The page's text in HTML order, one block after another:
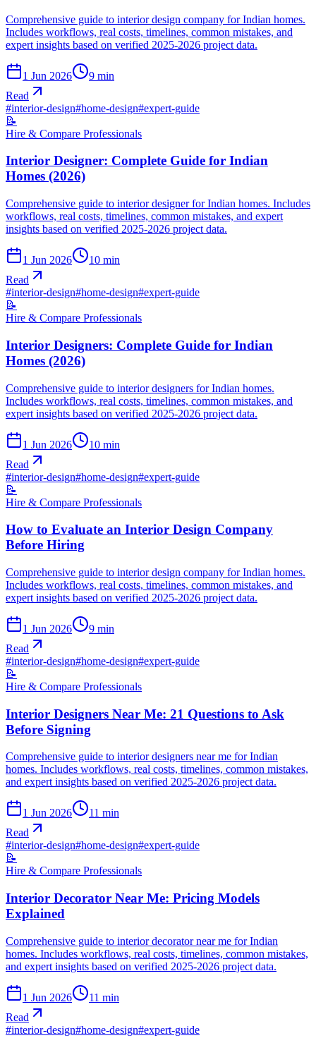
Comprehensive guide to interior design company for Indian homes.
Includes workflows, real costs, timelines, common mistakes, and
expert insights based on verified 2025-2026 project data.
1 Jun 2026 9 min
Read
#interior-design#home-design#expert-guide
📝
Hire & Compare Professionals
Interior Designer: Complete Guide for Indian
Homes (2026)
Comprehensive guide to interior designer for Indian homes. Includes
workflows, real costs, timelines, common mistakes, and expert
insights based on verified 2025-2026 project data.
1 Jun 2026 10 min
Read
#interior-design#home-design#expert-guide
📝
Hire & Compare Professionals
Interior Designers: Complete Guide for Indian
Homes (2026)
Comprehensive guide to interior designers for Indian homes.
Includes workflows, real costs, timelines, common mistakes, and
expert insights based on verified 2025-2026 project data.
1 Jun 2026 10 min
Read
#interior-design#home-design#expert-guide
📝
Hire & Compare Professionals
How to Evaluate an Interior Design Company
Before Hiring
Comprehensive guide to interior design company for Indian homes.
Includes workflows, real costs, timelines, common mistakes, and
expert insights based on verified 2025-2026 project data.
1 Jun 2026 9 min
Read
#interior-design#home-design#expert-guide
📝
Hire & Compare Professionals
Interior Designers Near Me: 21 Questions to Ask
Before Signing
Comprehensive guide to interior designers near me for Indian
homes. Includes workflows, real costs, timelines, common mistakes,
and expert insights based on verified 2025-2026 project data.
1 Jun 2026 11 min
Read
#interior-design#home-design#expert-guide
📝
Hire & Compare Professionals
Interior Decorator Near Me: Pricing Models
Explained
Comprehensive guide to interior decorator near me for Indian
homes. Includes workflows, real costs, timelines, common mistakes,
and expert insights based on verified 2025-2026 project data.
1 Jun 2026 11 min
Read
#interior-design#home-design#expert-guide